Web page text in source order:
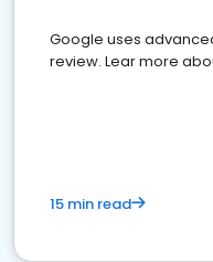
Google uses
review. Lear more
15 min read